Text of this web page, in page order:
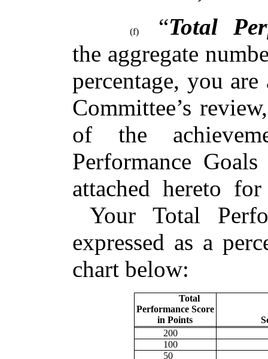
(f) “Total
the aggregate
percentage, you
Committee’s
of the
Performance
attached hereto
Your Total
expressed as a
chart below:
Total
Performance Score
in Points
200
100
50